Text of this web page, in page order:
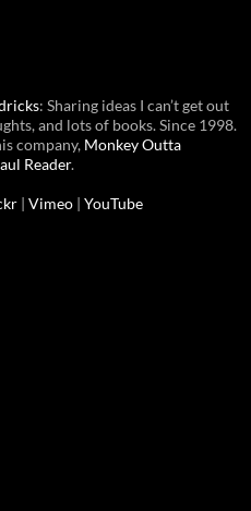
: Sharing ideas I can’t get out
and lots of books. Since 1998.
company, Monkey Outta
Reader.
Vimeo YouTube